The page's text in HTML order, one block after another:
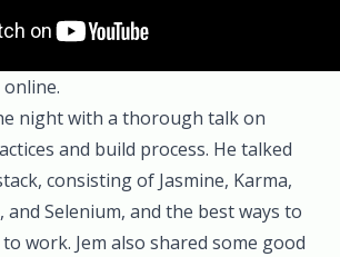
online.
night with a thorough talk on
and build process. He talked
consisting of Jasmine, Karma,
, and Selenium, and the best ways to
work. Jem also shared some good